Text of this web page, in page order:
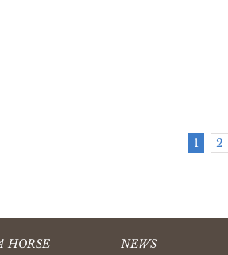
1 2
HORSE
NEWS